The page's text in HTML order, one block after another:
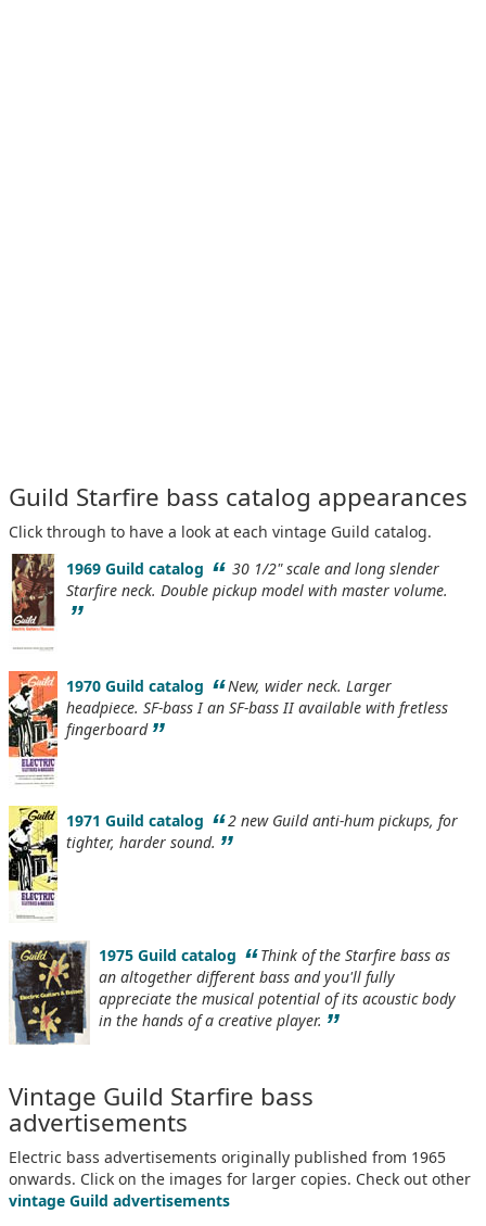
Guild Starfire bass catalog appearances
Click through to have a look at each vintage Guild catalog.
1969 Guild catalog “ 30 1/2" scale and long slender
Starfire neck. Double pickup model with master volume.
”
1970 Guild catalog “New, wider neck. Larger
headpiece. SF-bass I an SF-bass II available with fretless
fingerboard ”
1971 Guild catalog “2 new Guild anti-hum pickups, for
tighter, harder sound. ”
1975 Guild catalog “Think of the Starfire bass as
an altogether different bass and you'll fully
appreciate the musical potential of its acoustic body
in the hands of a creative player. ”
Vintage Guild Starfire bass
advertisements
Electric bass advertisements originally published from 1965
onwards. Click on the images for larger copies. Check out other
vintage Guild advertisements